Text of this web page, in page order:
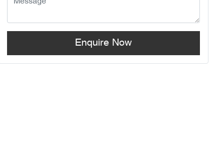
Enquire Now